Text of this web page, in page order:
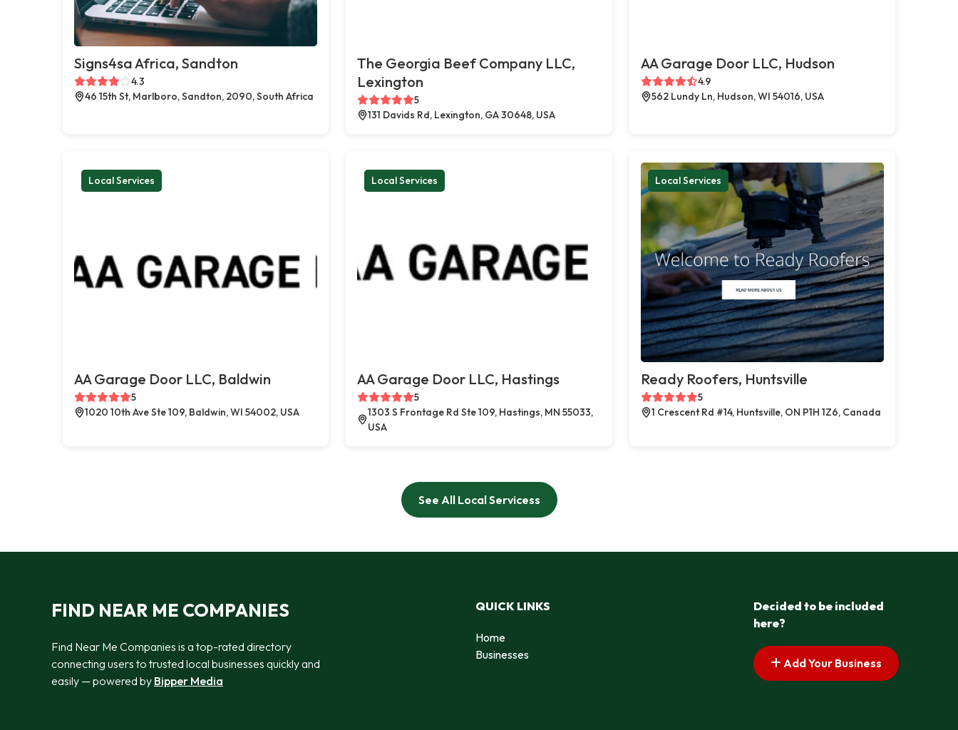
Signs4sa Africa, Sandton
4.3
46 15th St, Marlboro, Sandton, 2090, South Africa
The Georgia Beef Company LLC,
Lexington
5
131 Davids Rd, Lexington, GA 30648, USA
AA Garage Door LLC, Hudson
4.9
562 Lundy Ln, Hudson, WI 54016, USA
Local Services
AA Garage Door LLC, Baldwin
5
1020 10th Ave Ste 109, Baldwin, WI 54002, USA
Local Services
AA Garage Door LLC, Hastings
5
1303 S Frontage Rd Ste 109, Hastings, MN 55033,
USA
Local Services
Ready Roofers, Huntsville
5
1 Crescent Rd #14, Huntsville, ON P1H 1Z6, Canada
See All Local Servicess
FIND NEAR ME COMPANIES
Find Near Me Companies is a top-rated directory
connecting users to trusted local businesses quickly and
easily — powered by Bipper Media
QUICK LINKS
Home
Businesses
Decided to be included
here?
Add Your Business